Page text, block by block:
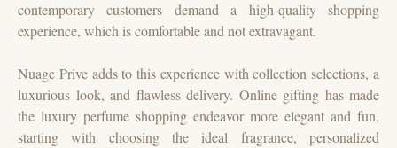
contemporary customers demand a high-quality shopping
experience, which is comfortable and not extravagant.
Nuage Prive adds to this experience with collection selections, a
luxurious look, and flawless delivery. Online gifting has made
the luxury perfume shopping endeavor more elegant and fun,
starting with choosing the ideal fragrance, personalized